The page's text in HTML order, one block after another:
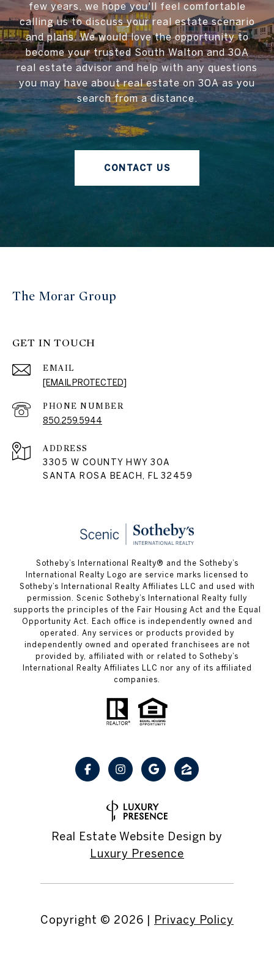
few years, we hope you'll feel comfortable
calling us to discuss your real estate scenario
and plans. We would love the opportunity to
become your trusted South Walton and 30A
real estate advisor and help with any questions
you may have about real estate on 30A as you
search from a distance.
CONTACT US
The Morar Group
GET IN TOUCH
EMAIL
[EMAIL PROTECTED]
PHONE NUMBER
850.259.5944
ADDRESS
3305 W COUNTY HWY 30A
SANTA ROSA BEACH, FL 32459
Sotheby’s International Realty® and the Sotheby’s
International Realty Logo are service marks licensed to
Sotheby’s International Realty Affiliates LLC and used with
permission. Scenic Sotheby’s International Realty fully
supports the principles of the Fair Housing Act and the Equal
Opportunity Act. Each office is independently owned and
operated. Any services or products provided by
independently owned and operated franchisees are not
provided by, affiliated with or related to Sotheby’s
International Realty Affiliates LLC nor any of its affiliated
companies.
Real Estate Website Design by
Luxury Presence
Copyright © 2026 | Privacy Policy